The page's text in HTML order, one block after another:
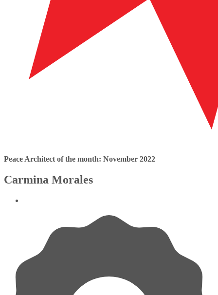
Peace Architect of the month: November 2022
Carmina Morales